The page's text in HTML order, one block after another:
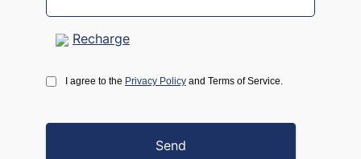
Recharge
I agree to the Privacy Policy and Terms of Service.